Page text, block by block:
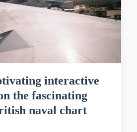
interactive
the fascinating
naval chart